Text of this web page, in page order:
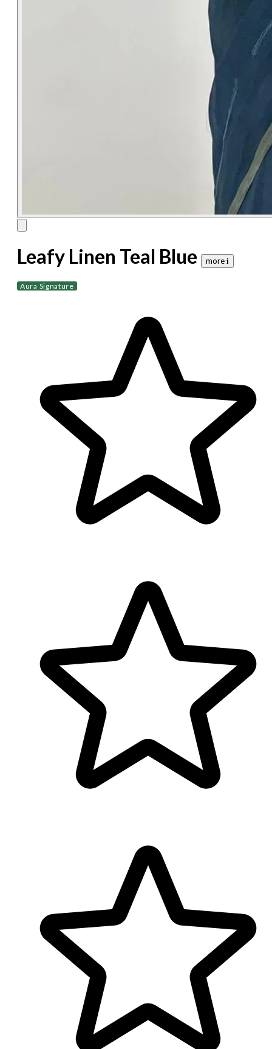
Leafy Linen Teal Blue more 𝐢
Aura Signature